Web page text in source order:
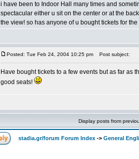
i have been to Indoor Hall many times and
spectacular either u sit on the center or at the
the view! so has anyone of u bought tickets for
Posted: Tue Feb 24, 2004 10:25 pm Post subject:
Have bought tickets to a few events but as far as
good seats!
Display posts from
stadia.gr/forum Forum Index -> General